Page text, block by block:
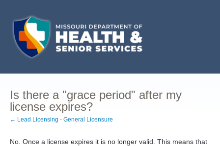
Is there a "grace period" after my
license expires?
← Lead Licensing - General Licensure
No. Once a license expires it is no longer valid. This means that